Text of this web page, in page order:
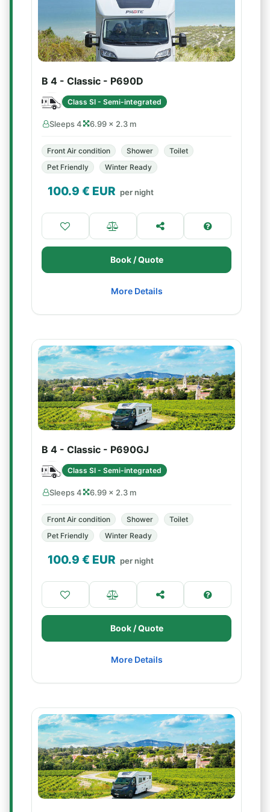
B 4 - Classic - P690D
Class SI - Semi-integrated
Sleeps 4 6.99 × 2.3 m
Front Air condition Shower
Toilet
Pet Friendly
Winter Ready
100.9 € EUR per night
Book / Quote
More Details
B 4 - Classic - P690GJ
Class SI - Semi-integrated
Sleeps 4 6.99 × 2.3 m
Front Air condition Shower
Toilet
Pet Friendly
Winter Ready
100.9 € EUR per night
Book / Quote
More Details